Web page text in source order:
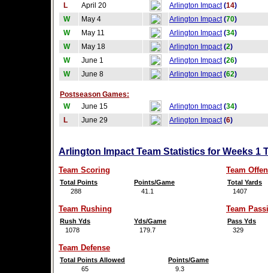
L
April 20 Arlington Impact (14)
W
May 4 Arlington Impact (70)
W
May 11 Arlington Impact (34)
W
May 18 Arlington Impact (2)
W
June 1 Arlington Impact (26)
W
June 8 Arlington Impact (62)
Postseason Games:
W
June 15 Arlington Impact (34)
L
June 29 Arlington Impact (6)
Arlington Impact Team Statistics for Weeks 1
Team Scoring
Total Points
Points/Game
288
41.1
Team
Total Yards
1407
Team Rushing
Rush Yds
Yds/Game
1078
179.7
Team
Pass Yds
329
Team Defense
Total Points Allowed
Points/Game
65
9.3